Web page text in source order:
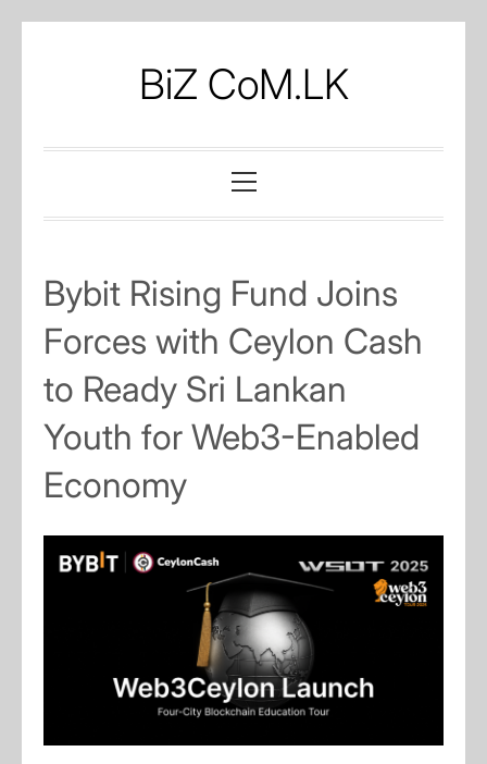
BiZ CoM.LK
Menu
Bybit Rising Fund Joins
Forces with Ceylon Cash
to Ready Sri Lankan
Youth for Web3-Enabled
Economy